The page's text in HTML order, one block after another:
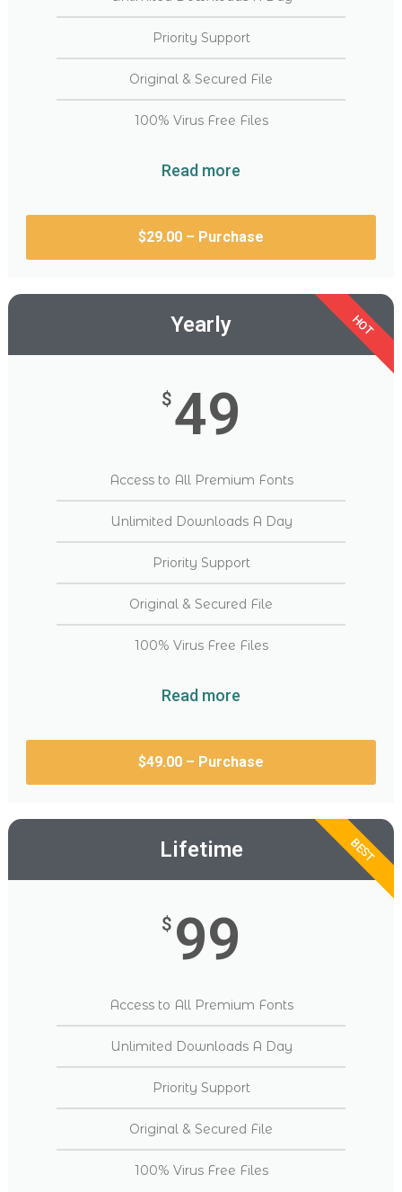
Priority Support
Original & Secured File
100% Virus Free Files
Read more
$29.00 – Purchase
Yearly
$49
Access to All Premium Fonts
Unlimited Downloads A Day
Priority Support
Original & Secured File
100% Virus Free Files
Read more
HOT
$49.00 – Purchase
Lifetime
$ 99
Access to All Premium Fonts
Unlimited Downloads A Day
Priority Support
Original & Secured File
100% Virus Free Files
BEST